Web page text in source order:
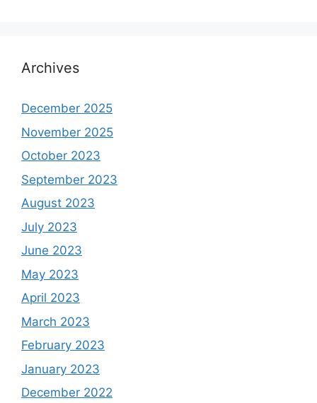
Archives
December 2025
November 2025
October 2023
September 2023
August 2023
July 2023
June 2023
May 2023
April 2023
March 2023
February 2023
January 2023
December 2022